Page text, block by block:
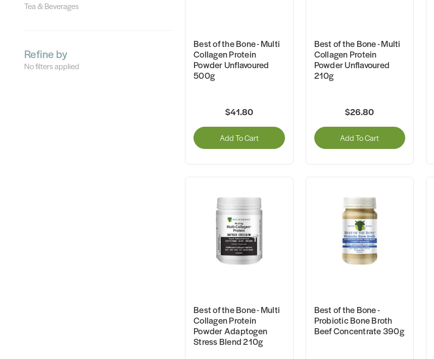
Tea & Beverages
Refine by
No filters applied
Best of the Bone - Multi
Collagen Protein
Powder Unflavoured
500g
$41.80
Add To Cart
Best of the Bone - Multi
Collagen Protein
Powder Unflavoured
210g
$26.80
Add To Cart
Best of the Bone - Multi
Collagen Protein
Powder Adaptogen
Stress Blend 210g
Best of the Bone -
Probiotic Bone Broth
Beef Concentrate 390g